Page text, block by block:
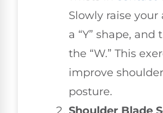
Slowly raise
a “Y” shape,
the “W.” This
improve
posture.
Shoulder Blade